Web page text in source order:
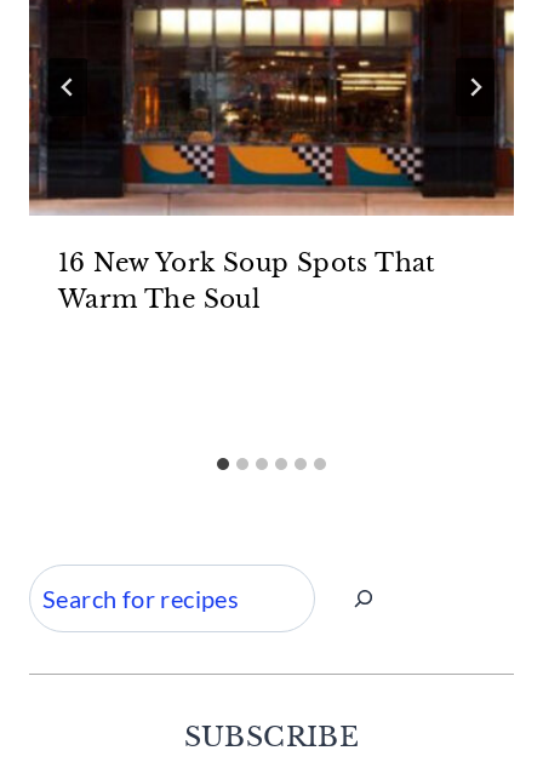
16 New York Soup Spots That
Warm The Soul
Search
SUBSCRIBE